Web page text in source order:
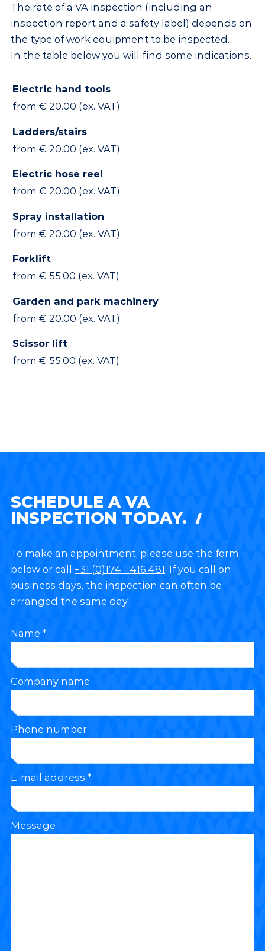
The rate of a VA inspection (including an
inspection report and a safety label) depends on
the type of work equipment to be inspected.
In the table below you will find some indications.
Electric hand tools
from € 20.00 (ex. VAT)
Ladders/stairs
from € 20.00 (ex. VAT)
Electric hose reel
from € 20.00 (ex. VAT)
Spray installation
from € 20.00 (ex. VAT)
Forklift
from € 55.00 (ex. VAT)
Garden and park machinery
from € 20.00 (ex. VAT)
Scissor lift
from € 55.00 (ex. VAT)
SCHEDULE A VA
INSPECTION TODAY.
To make an appointment, please use the form
below or call +31 (0)174 - 416 481. If you call on
business days, the inspection can often be
arranged the same day.
Name *
Company name
Phone number
E-mail address *
Message